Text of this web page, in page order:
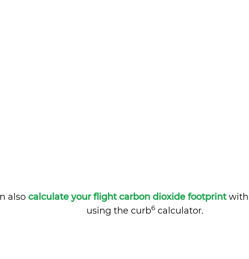
also calculate your flight carbon dioxide footprintwith
using the curb6calculator.